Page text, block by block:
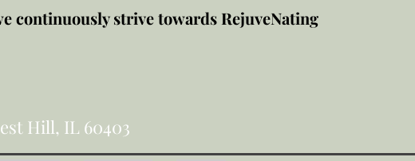
continuously strive towards RejuveNating
Hill, IL 60403